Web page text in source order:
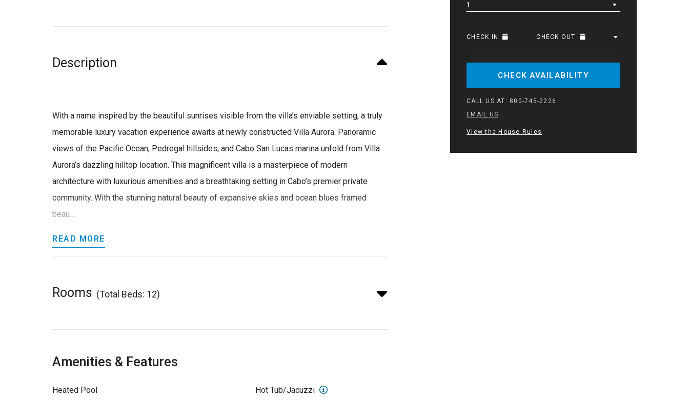
1
CHECK IN CHECK OUT
CHECK AVAILABILITY
CALL US AT: 800-745-2226
EMAIL US
View the House Rules
Description
With a name inspired by the beautiful sunrises visible from the villa’s enviable setting, a truly
memorable luxury vacation experience awaits at newly constructed Villa Aurora. Panoramic
views of the Pacific Ocean, Pedregal hillsides, and Cabo San Lucas marina unfold from Villa
Aurora’s dazzling hilltop location. This magnificent villa is a masterpiece of modern
architecture with luxurious amenities and a breathtaking setting in Cabo’s premier private
community. With the stunning natural beauty of expansive skies and ocean blues framed
beau...
READ MORE
Rooms (Total Beds: 12)
Amenities & Features
Heated Pool Hot Tub/Jacuzzi